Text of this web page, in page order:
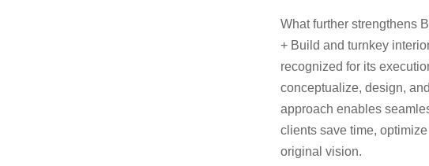
What further strengthens
+ Build and turnkey
recognized for its
conceptualize, design,
approach enables
clients save time,
original vision.